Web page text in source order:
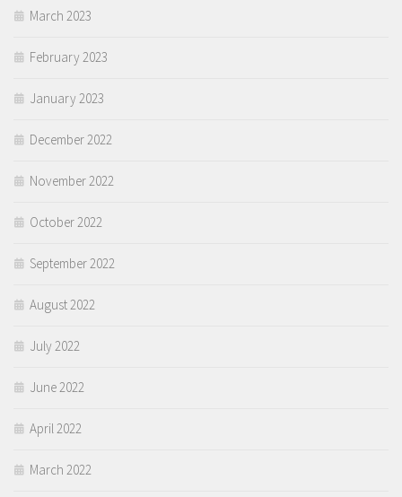
March 2023
February 2023
January 2023
December 2022
November 2022
October 2022
September 2022
August 2022
July 2022
June 2022
April 2022
March 2022